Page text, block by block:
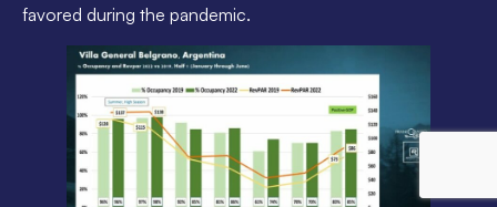
favored during the pandemic.